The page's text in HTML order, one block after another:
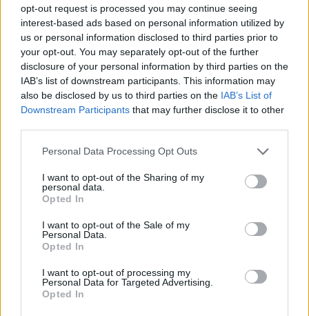
opt-out request is processed you may continue seeing
interest-based ads based on personal information utilized by
us or personal information disclosed to third parties prior to
your opt-out. You may separately opt-out of the further
disclosure of your personal information by third parties on the
IAB’s list of downstream participants. This information may
also be disclosed by us to third parties on the IAB’s List of
Downstream Participants that may further disclose it to other
Personal Data Processing Opt Outs
I want to opt-out of the Sharing of my
personal data.
Opted In
I want to opt-out of the Sale of my
Personal Data.
Opted In
I want to opt-out of processing my
Personal Data for Targeted Advertising.
Opted In
Constantly worried
“If there was not something done that he noticed, he
would be angry. So I was constantly worried when he
came home as to what might happen.
nervous to leave too in case I was to pass on the virus
to someone else.
“I didn’t want to put someone else in a vulnerable
position, even though I was vulnerable myself.”
Ms Salter described living on an emotional